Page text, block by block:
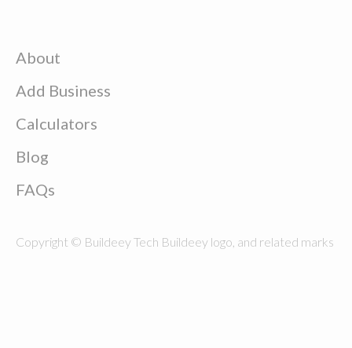
About
Add Business
Calculators
Blog
FAQs
Copyright © Buildeey Tech Buildeey logo, and related marks